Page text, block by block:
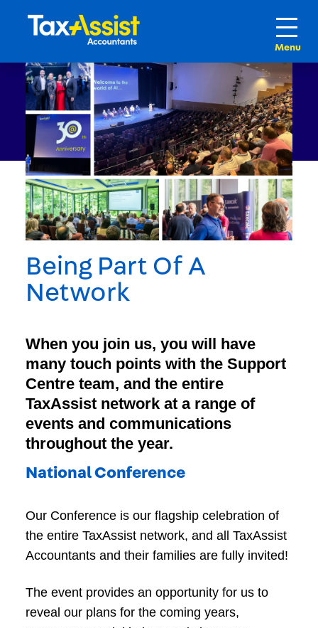
Being Part Of A
Network
When you join us, you will have
many touch points with the Support
Centre team, and the entire
TaxAssist network at a range of
events and communications
throughout the year.
National Conference
Our Conference is our flagship celebration of
the entire TaxAssist network, and all TaxAssist
Accountants and their families are fully invited!
The event provides an opportunity for us to
reveal our plans for the coming years,